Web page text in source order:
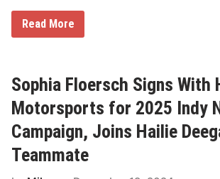
H
a
e
D
e
e
g
a
n
R
Read More
Sophia Floersch Signs With
Motorsports for 2025 Indy
Campaign, Joins Hailie
Teammate